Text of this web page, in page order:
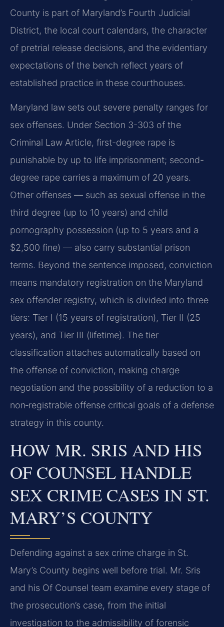
County is part of Maryland’s Fourth Judicial
District, the local court calendars, the character
of pretrial release decisions, and the evidentiary
expectations of the bench reflect years of
established practice in these courthouses.
Maryland law sets out severe penalty ranges for
sex offenses. Under Section 3-303 of the
Criminal Law Article, first-degree rape is
punishable by up to life imprisonment; second-
degree rape carries a maximum of 20 years.
Other offenses — such as sexual offense in the
third degree (up to 10 years) and child
pornography possession (up to 5 years and a
$2,500 fine) — also carry substantial prison
terms. Beyond the sentence imposed, conviction
means mandatory registration on the Maryland
sex offender registry, which is divided into three
tiers: Tier I (15 years of registration), Tier II (25
years), and Tier III (lifetime). The tier
classification attaches automatically based on
the offense of conviction, making charge
negotiation and the possibility of a reduction to a
non‑registrable offense critical goals of a defense
strategy in this county.
HOW MR. SRIS AND HIS
OF COUNSEL HANDLE
SEX CRIME CASES IN ST.
MARY’S COUNTY
Defending against a sex crime charge in St.
Mary’s County begins well before trial. Mr. Sris
and his Of Counsel team examine every stage of
the prosecution’s case, from the initial
investigation to the admissibility of forensic